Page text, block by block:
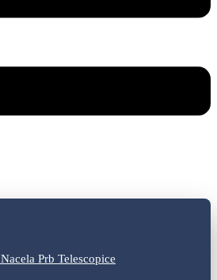
Nacela Prb Telescopice